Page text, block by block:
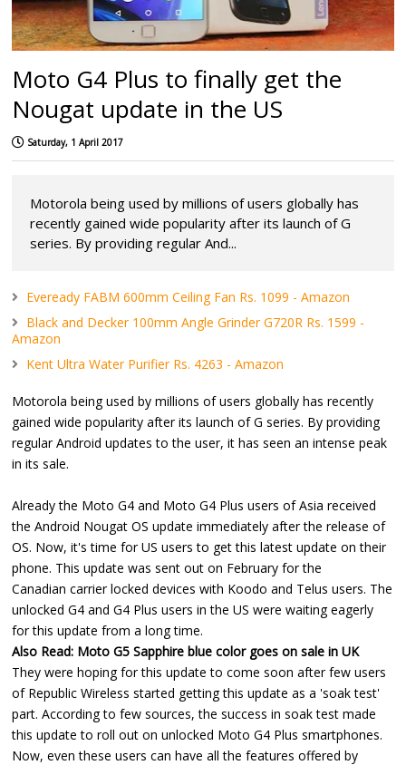
Moto G4 Plus to finally get the
Nougat update in the US
Saturday, 1 April 2017
Motorola being used by millions of users globally has
recently gained wide popularity after its launch of G
series. By providing regular And...
Eveready FABM 600mm Ceiling Fan Rs. 1099 - Amazon
Black and Decker 100mm Angle Grinder G720R Rs. 1599 -
Amazon
Kent Ultra Water Purifier Rs. 4263 - Amazon
Motorola being used by millions of users globally has recently
gained wide popularity after its launch of G series. By providing
regular Android updates to the user, it has seen an intense peak
in its sale.
Already the Moto G4 and Moto G4 Plus users of Asia received
the Android Nougat OS update immediately after the release of
OS. Now, it's time for US users to get this latest update on their
phone. This update was sent out on February for the
Canadian carrier locked devices with Koodo and Telus users. The
unlocked G4 and G4 Plus users in the US were waiting eagerly
for this update from a long time.
Also Read: Moto G5 Sapphire blue color goes on sale in UK
They were hoping for this update to come soon after few users
of Republic Wireless started getting this update as a 'soak test'
part. According to few sources, the success in soak test made
this update to roll out on unlocked Moto G4 Plus smartphones.
Now, even these users can have all the features offered by